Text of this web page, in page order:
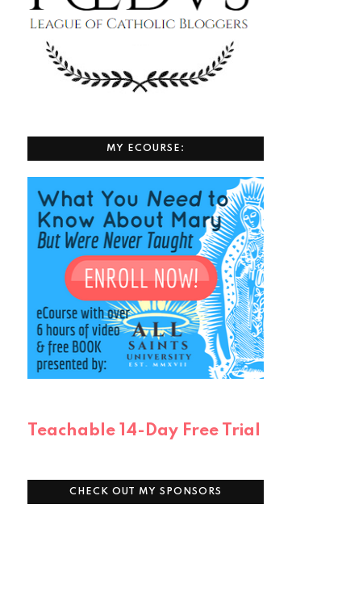
MY ECOURSE:
Teachable 14-Day Free Trial
CHECK OUT MY SPONSORS